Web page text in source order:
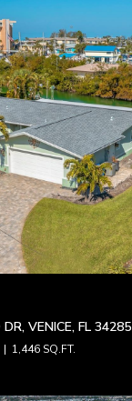
VENICE, FL 34285
1,446 SQ.FT.